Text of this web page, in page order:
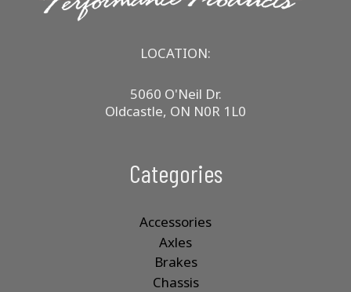
LOCATION:
5060 O'Neil Dr.
Oldcastle, ON N0R 1L0
Categories
Accessories
Axles
Brakes
Chassis